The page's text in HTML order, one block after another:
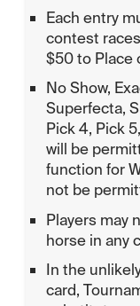
Each entry
contest
$50 to Place
No Show,
Superfecta,
Pick 4, Pick
will be
function for
not be
Players may
horse in any
In the
card,